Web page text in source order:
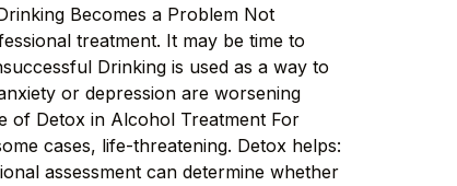
Becomes a Problem Not
treatment. It may be time to
Drinking is used as a way to
or depression are worsening
of Detox in Alcohol Treatment For
cases, life-threatening. Detox helps:
assessment can determine whether